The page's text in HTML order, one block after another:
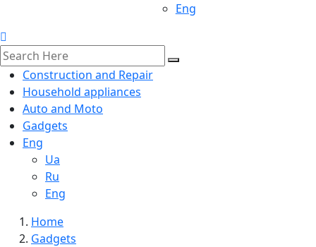
Eng
Construction and Repair
Household appliances
Auto and Moto
Gadgets
Eng
Ua
Ru
Eng
Home
Gadgets